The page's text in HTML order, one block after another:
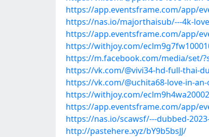
https://app.eventsframe.com/app/
https://nas.io/majorthaisub/---4k-
https://app.eventsframe.com/app/
https://withjoy.com/
https://m.facebook.com/media/set/
https://vk.com/@vivi34-hd-full-thai-
https://vk.com/@uchita68-love-in-
https://withjoy.com/
https://app.eventsframe.com/app/
https://nas.io/scawsf/---dubbed-
http://pastehere.xyz/bY9b5bsJJ/